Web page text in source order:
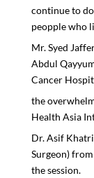
continue to
peopple who
Mr. Syed
Abdul
Cancer
the
Health Asia
Dr. Asif
Surgeon)
the session.